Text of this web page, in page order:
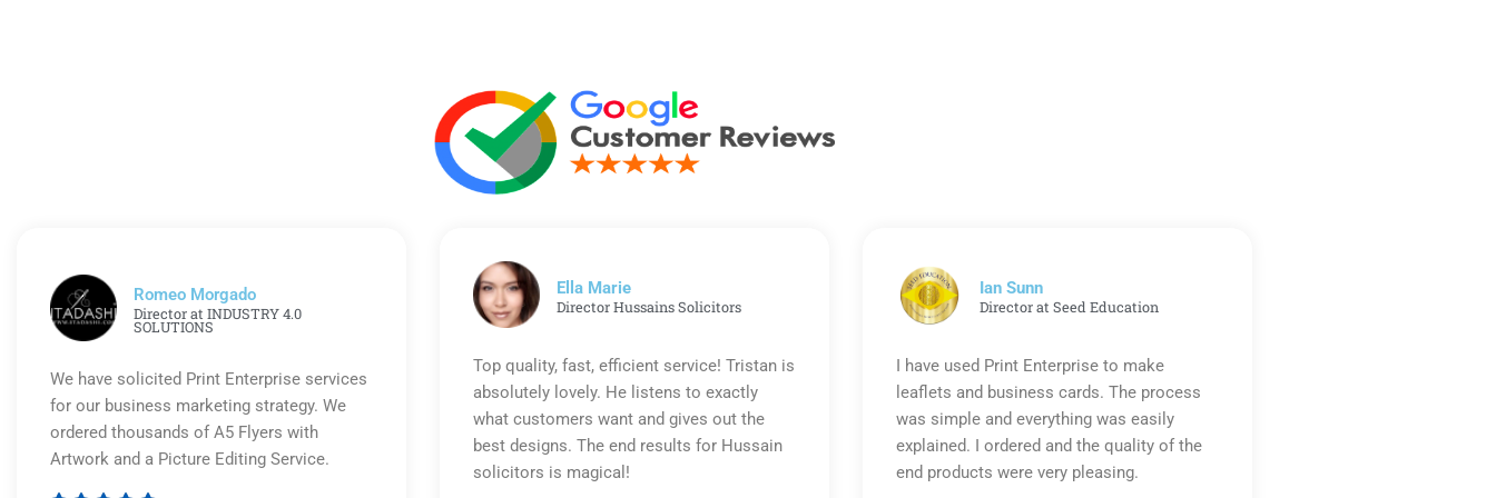
Romeo Morgado
Director at INDUSTRY 4.0
SOLUTIONS
We have solicited Print Enterprise services
for our business marketing strategy. We
ordered thousands of A5 Flyers with
Artwork and a Picture Editing Service.
Ella Marie
Director Hussains Solicitors
Top quality, fast, efficient service! Tristan is
absolutely lovely. He listens to exactly
what customers want and gives out the
best designs. The end results for Hussain
solicitors is magical!
Ian Sunn
Director at Seed Education
I have used Print Enterprise to make
leaflets and business cards. The process
was simple and everything was easily
explained. I ordered and the quality of the
end products were very pleasing.